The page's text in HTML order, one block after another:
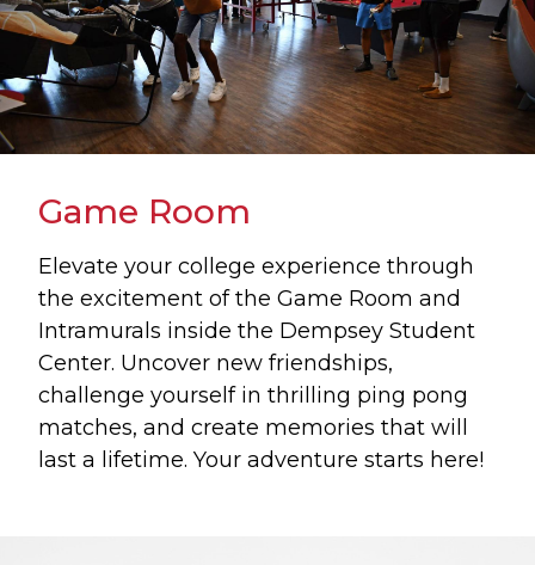
Game Room
Elevate your college experience through
the excitement of the Game Room and
Intramurals inside the Dempsey Student
Center. Uncover new friendships,
challenge yourself in thrilling ping pong
matches, and create memories that will
last a lifetime. Your adventure starts here!